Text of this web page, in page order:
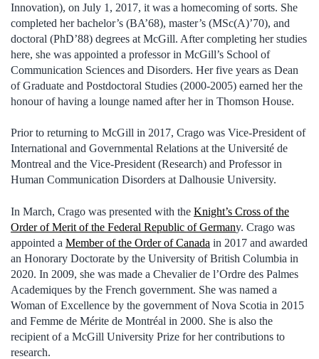
Innovation), on July 1, 2017, it was a homecoming of sorts. She
completed her bachelor’s (BA’68), master’s (MSc(A)’70), and
doctoral (PhD’88) degrees at McGill. After completing her studies
here, she was appointed a professor in McGill’s School of
Communication Sciences and Disorders. Her five years as Dean
of Graduate and Postdoctoral Studies (2000-2005) earned her the
honour of having a lounge named after her in Thomson House.
Prior to returning to McGill in 2017, Crago was Vice-President of
International and Governmental Relations at the Université de
Montreal and the Vice-President (Research) and Professor in
Human Communication Disorders at Dalhousie University.
In March, Crago was presented with the Knight’s Cross of the
Order of Merit of the Federal Republic of Germany. Crago was
appointed a Member of the Order of Canada in 2017 and awarded
an Honorary Doctorate by the University of British Columbia in
2020. In 2009, she was made a Chevalier de l’Ordre des Palmes
Academiques by the French government. She was named a
Woman of Excellence by the government of Nova Scotia in 2015
and Femme de Mérite de Montréal in 2000. She is also the
recipient of a McGill University Prize for her contributions to
research.